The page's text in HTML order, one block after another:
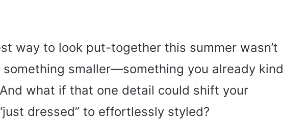
way to look put-together this summer wasn’t
smaller—something you already kind
what if that one detail could shift your
dressed” to effortlessly styled?